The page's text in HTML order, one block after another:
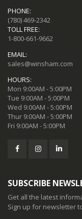
PHONE:
(780) 469-2342
TOLL FREE:
1-800-661-9662
EMAIL:
sales@winsham.com
HOURS:
Mon 9:00AM - 5:00PM
Tue 9:00AM - 5:00PM
Wed 9:00AM - 5:00PM
Thur 9:00AM - 5:00PM
Fri 9:00AM - 5:00PM
SUBSCRIBE
Get all the latest
Sign up for newsletter